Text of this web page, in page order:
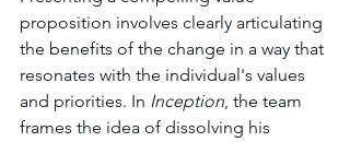
proposition involves clearly articulating
the benefits of the change in a way that
resonates with the individual's values
and priorities. In Inception , the team
frames the idea of dissolving his